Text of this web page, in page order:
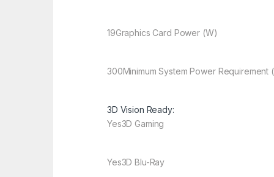
19Graphics Card Power (W)
300Minimum System Power Requirement
3D Vision Ready:
Yes3D Gaming
Yes3D Blu-Ray